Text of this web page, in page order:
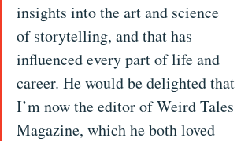
insights into the art and science
of storytelling, and that has
influenced every part of life and
career. He would be delighted that
I’m now the editor of Weird Tales
Magazine, which he both loved